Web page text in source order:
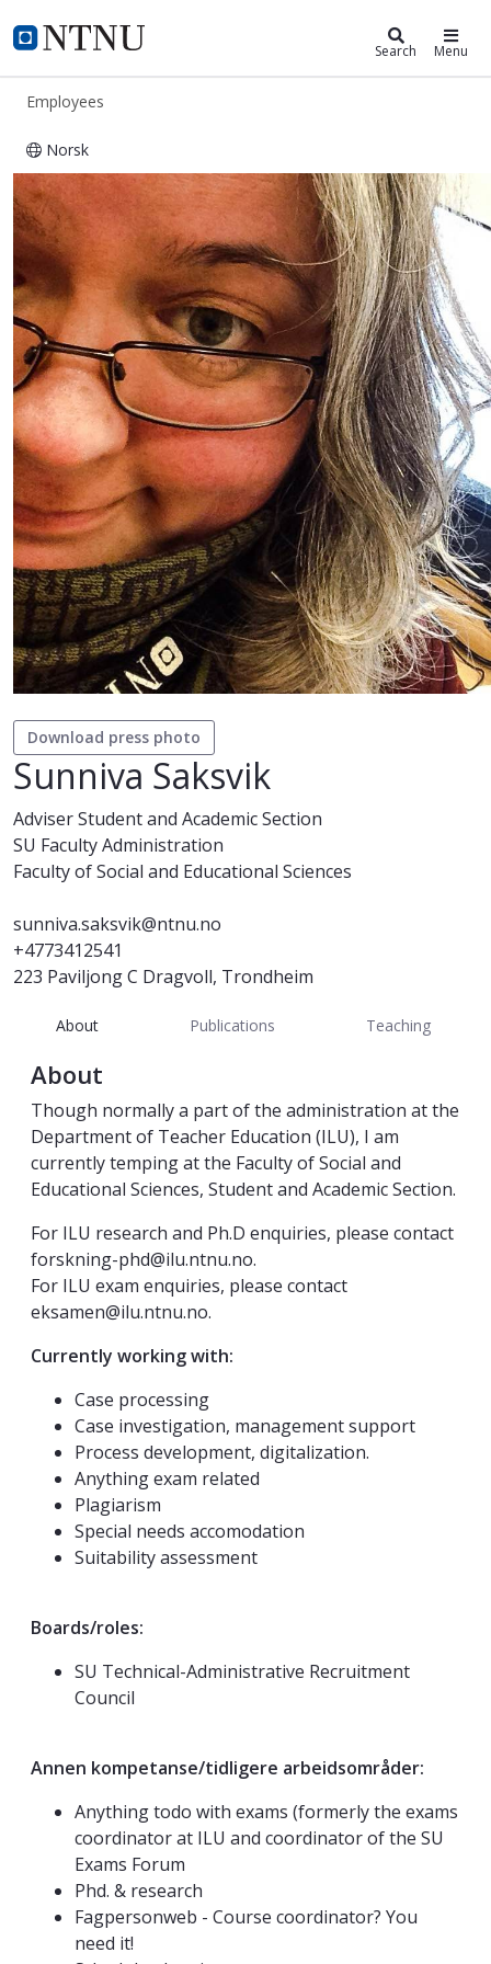
NTNU Home
ntnu.edu Search Menu
Employees
Norsk
Sunniva Saksvik
Download press photo
Sunniva Saksvik
Adviser Student and Academic Section
SU Faculty Administration
Faculty of Social and Educational Sciences
sunniva.saksvik@ntnu.no
+4773412541
223 Paviljong C Dragvoll, Trondheim
About Publications Teaching
About
Though normally a part of the administration at the
Department of Teacher Education (ILU), I am
currently temping at the Faculty of Social and
Educational Sciences, Student and Academic Section.
For ILU research and Ph.D enquiries, please contact
forskning-phd@ilu.ntnu.no.
For ILU exam enquiries, please contact
eksamen@ilu.ntnu.no.
Currently working with:
Case processing
Case investigation, management support
Process development, digitalization.
Anything exam related
Plagiarism
Special needs accomodation
Suitability assessment
Boards/roles:
SU Technical-Administrative Recruitment
Council
Annen kompetanse/tidligere arbeidsområder:
Anything todo with exams (formerly the exams
coordinator at ILU and coordinator of the SU
Exams Forum
Phd. & research
Fagpersonweb - Course coordinator? You
need it!